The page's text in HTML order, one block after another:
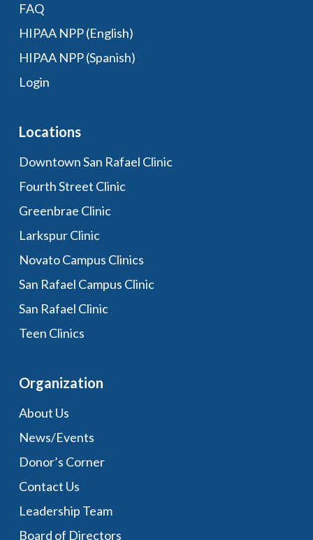
FAQ
HIPAA NPP (English)
HIPAA NPP (Spanish)
Login
Locations
Downtown San Rafael Clinic
Fourth Street Clinic
Greenbrae Clinic
Larkspur Clinic
Novato Campus Clinics
San Rafael Campus Clinic
San Rafael Clinic
Teen Clinics
Organization
About Us
News/Events
Donor’s Corner
Contact Us
Leadership Team
Board of Directors